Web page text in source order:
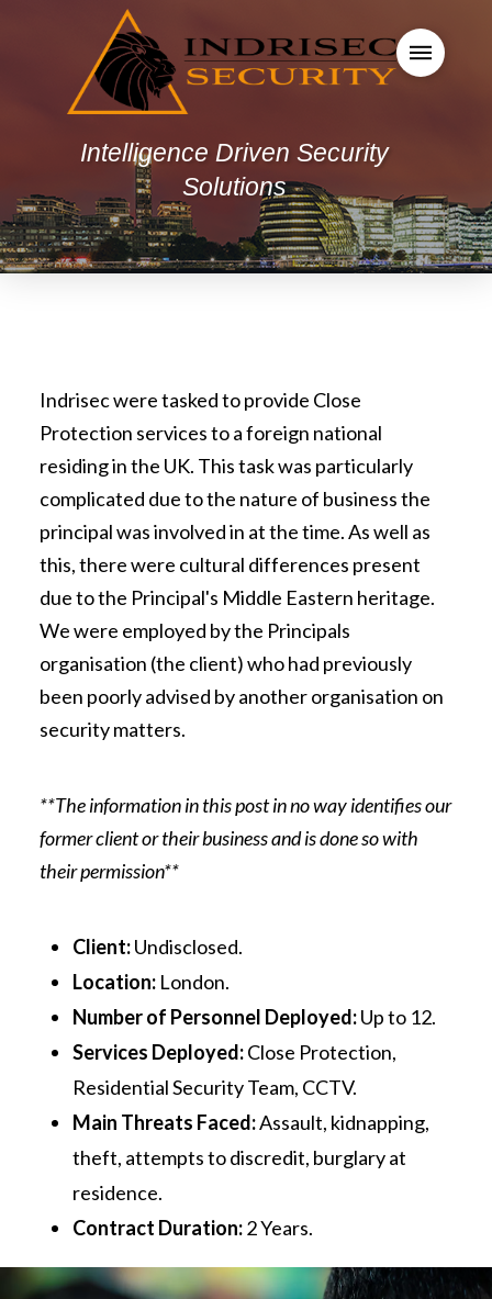
Intelligence Driven Security
Solutions
Indrisec were tasked to provide Close
Protection services to a foreign national
residing in the UK. This task was particularly
complicated due to the nature of business the
principal was involved in at the time. As well as
this, there were cultural differences present
due to the Principal's Middle Eastern heritage.
We were employed by the Principals
organisation (the client) who had previously
been poorly advised by another organisation on
security matters.
**The information in this post in no way identifies our
former client or their business and is done so with
their permission**
Client:Undisclosed.
Location:London.
Number of Personnel Deployed:Up to 12.
Services Deployed:Close Protection,
Residential Security Team, CCTV.
Main Threats Faced:Assault, kidnapping,
theft, attempts to discredit, burglary at
residence.
Contract Duration:2 Years.